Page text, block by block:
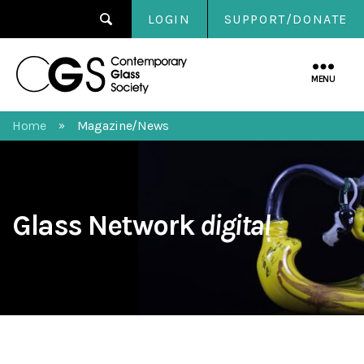
LOGIN SUPPORT/DONATE
Contemporary
MENU
Home » Magazine/News
Glass Networkdigital